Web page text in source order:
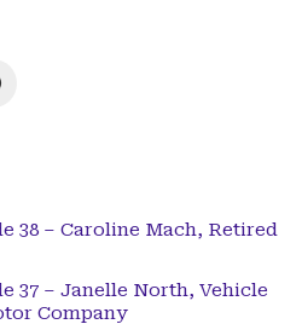
38 – Caroline Mach, Retired
37 – Janelle North, Vehicle
Company